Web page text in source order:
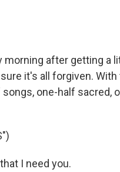
morning after getting a
it's all forgiven.
one-half sacred,
I need you.